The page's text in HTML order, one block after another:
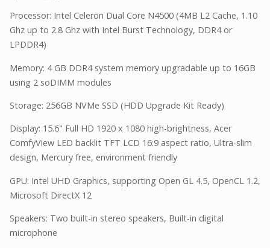
Processor: Intel Celeron Dual Core N4500 (4MB L2 Cache, 1.10
Ghz up to 2.8 Ghz with Intel Burst Technology, DDR4 or
LPDDR4)
Memory: 4 GB DDR4 system memory upgradable up to 16GB
using 2 soDIMM modules
Storage: 256GB NVMe SSD (HDD Upgrade Kit Ready)
Display: 15.6" Full HD 1920 x 1080 high-brightness, Acer
ComfyView LED backlit TFT LCD 16:9 aspect ratio, Ultra-slim
design, Mercury free, environment friendly
GPU: Intel UHD Graphics, supporting Open GL 4.5, OpenCL 1.2,
Microsoft DirectX 12
Speakers: Two built-in stereo speakers, Built-in digital
microphone